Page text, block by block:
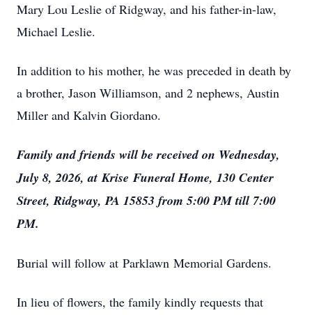
Mary Lou Leslie of Ridgway, and his father-in-law,
Michael Leslie.
In addition to his mother, he was preceded in death by
a brother, Jason Williamson, and 2 nephews, Austin
Miller and Kalvin Giordano.
Family and friends will be received on Wednesday,
July 8, 2026, atKrise Funeral Home, 130 Center
Street, Ridgway, PA 15853 from 5:00 PM till 7:00
PM.
Burial will follow at Parklawn Memorial Gardens.
In lieu of flowers, the family kindly requests that